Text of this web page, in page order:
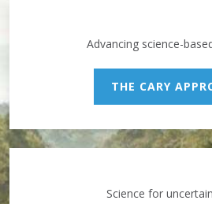
Advancing science-
THE CARY
Science for